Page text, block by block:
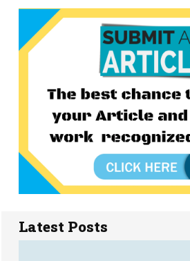
Latest Posts